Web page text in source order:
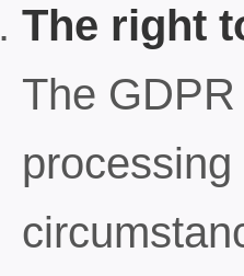
The right
The